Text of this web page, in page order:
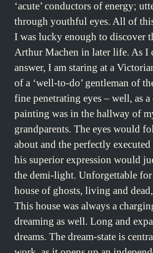
‘acute’ conductors of energy;
through youthful eyes. All of
I was lucky enough to discover
Arthur Machen in later life. As I
answer, I am staring at a
of a ‘well-to-do’ gentleman of
fine penetrating eyes – well, as
painting was in the hallway of
grandparents. The eyes would
about and the perfectly
his superior expression would
the demi-light. Unforgettable
house of ghosts, living and
This house was always a
dreaming as well. Long and
dreams. The dream-state is